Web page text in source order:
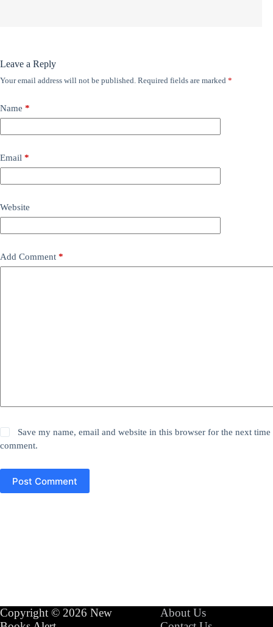
Leave a Reply
Your email address will not be published. Required fields are marked *
Name *
Email *
Website
Add Comment *
Save my name, email and website in this browser for the next time
comment.
Post Comment
Copyright © 2026 New
About Us